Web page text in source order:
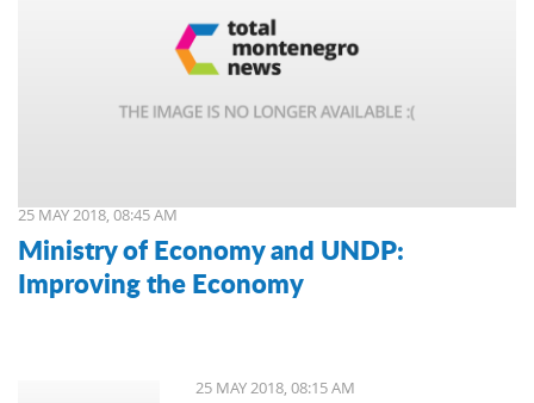
25 MAY 2018, 08:45 AM
Ministry of Economy and UNDP:
Improving the Economy
25 MAY 2018, 08:15 AM